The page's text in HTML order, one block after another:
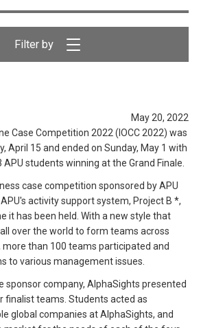
May 20, 2022
Case Competition 2022 (IOCC 2022) was
April 15 and ended on Sunday, May 1 with
students winning at the Grand Finale.
case competition sponsored by APU
activity support system, Project B *,
it has been held. With a new style that
over the world to form teams across
than 100 teams participated and
to various management issues.
sponsor company, AlphaSights presented
finalist teams. Students acted as
global companies at AlphaSights, and